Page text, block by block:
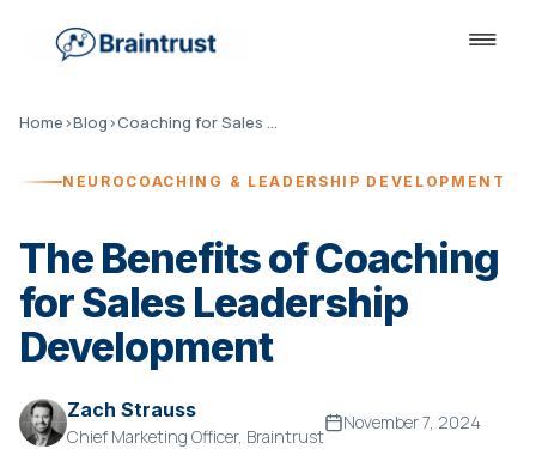
Home›Blog› Coaching for Sales Leadership
NEUROCOACHING & LEADERSHIP DEVELOPMENT
The Benefits of Coaching
for Sales Leadership
Development
Zach Strauss
Chief Marketing Officer, Braintrust
November 7, 2024